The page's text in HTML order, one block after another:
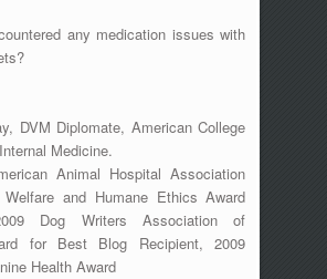
any medication issues with
DVM Diplomate, American College
Medicine.
Animal Hospital Association
and Humane Ethics Award
Dog Writers Association of
for Best Blog Recipient, 2009
Health Award